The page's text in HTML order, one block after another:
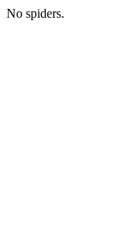
No spiders.